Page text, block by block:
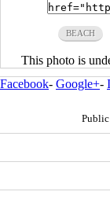
BEACH
This photo is
Facebook- Google+-
Public